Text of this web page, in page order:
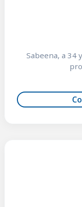
Sabeena, a 34